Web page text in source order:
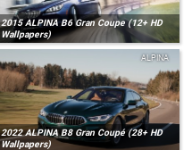
2015 ALPINA B6 Gran Coupe (12+ HD
Wallpapers)
2022 ALPINA B8 Gran Coupé (28+ HD
Wallpapers)
ALPINA